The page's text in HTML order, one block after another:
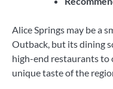
Alice Springs may be a
Outback, but its dining
high-end restaurants to
unique taste of the